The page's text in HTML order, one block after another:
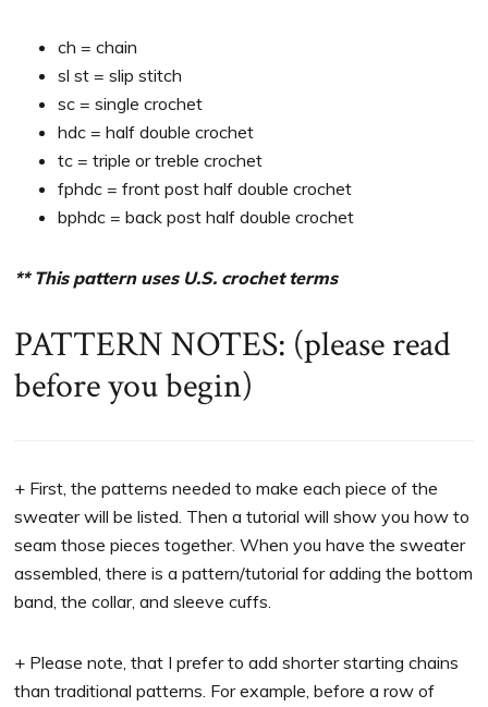
ch = chain
sl st = slip stitch
sc = single crochet
hdc = half double crochet
tc = triple or treble crochet
fphdc = front post half double crochet
bphdc = back post half double crochet
** This pattern uses U.S. crochet terms
PATTERN NOTES: (please read
before you begin)
+ First, the patterns needed to make each piece of the
sweater will be listed. Then a tutorial will show you how to
seam those pieces together. When you have the sweater
assembled, there is a pattern/tutorial for adding the bottom
band, the collar, and sleeve cuffs.
+ Please note, that I prefer to add shorter starting chains
than traditional patterns. For example, before a row of